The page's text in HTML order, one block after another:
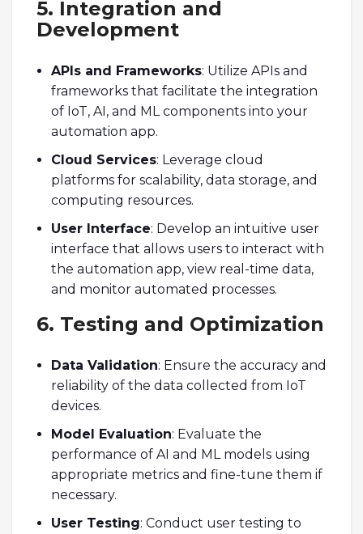
5. Integration and
Development
APIs and Frameworks: Utilize APIs and
frameworks that facilitate the integration
of IoT, AI, and ML components into your
automation app.
Cloud Services: Leverage cloud
platforms for scalability, data storage, and
computing resources.
User Interface: Develop an intuitive user
interface that allows users to interact with
the automation app, view real-time data,
and monitor automated processes.
6. Testing and Optimization
Data Validation: Ensure the accuracy and
reliability of the data collected from IoT
devices.
Model Evaluation: Evaluate the
performance of AI and ML models using
appropriate metrics and fine-tune them if
necessary.
User Testing: Conduct user testing to